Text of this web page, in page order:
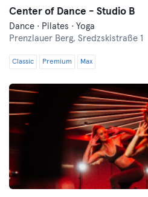
Center of Dance - Studio B
Dance · Pilates · Yoga
Prenzlauer Berg, Sredzskistraße 1
Classic Premium Max